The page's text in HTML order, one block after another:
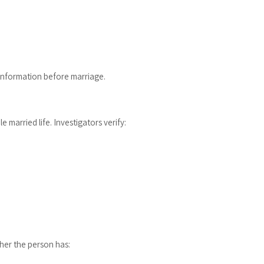
before marriage.
married life. Investigators verify:
the person has: